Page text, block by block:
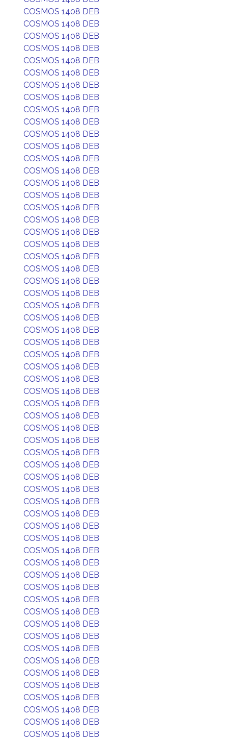
COSMOS 1408 DEB
COSMOS 1408 DEB
COSMOS 1408 DEB
COSMOS 1408 DEB
COSMOS 1408 DEB
COSMOS 1408 DEB
COSMOS 1408 DEB
COSMOS 1408 DEB
COSMOS 1408 DEB
COSMOS 1408 DEB
COSMOS 1408 DEB
COSMOS 1408 DEB
COSMOS 1408 DEB
COSMOS 1408 DEB
COSMOS 1408 DEB
COSMOS 1408 DEB
COSMOS 1408 DEB
COSMOS 1408 DEB
COSMOS 1408 DEB
COSMOS 1408 DEB
COSMOS 1408 DEB
COSMOS 1408 DEB
COSMOS 1408 DEB
COSMOS 1408 DEB
COSMOS 1408 DEB
COSMOS 1408 DEB
COSMOS 1408 DEB
COSMOS 1408 DEB
COSMOS 1408 DEB
COSMOS 1408 DEB
COSMOS 1408 DEB
COSMOS 1408 DEB
COSMOS 1408 DEB
COSMOS 1408 DEB
COSMOS 1408 DEB
COSMOS 1408 DEB
COSMOS 1408 DEB
COSMOS 1408 DEB
COSMOS 1408 DEB
COSMOS 1408 DEB
COSMOS 1408 DEB
COSMOS 1408 DEB
COSMOS 1408 DEB
COSMOS 1408 DEB
COSMOS 1408 DEB
COSMOS 1408 DEB
COSMOS 1408 DEB
COSMOS 1408 DEB
COSMOS 1408 DEB
COSMOS 1408 DEB
COSMOS 1408 DEB
COSMOS 1408 DEB
COSMOS 1408 DEB
COSMOS 1408 DEB
COSMOS 1408 DEB
COSMOS 1408 DEB
COSMOS 1408 DEB
COSMOS 1408 DEB
COSMOS 1408 DEB
COSMOS 1408 DEB